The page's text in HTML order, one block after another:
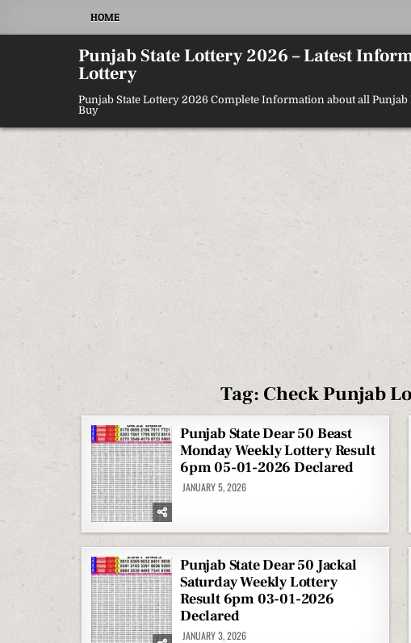
HOME
Punjab State Lottery 2026 – Latest
Lottery
Punjab State Lottery 2026 Complete Information about all
Buy
Tag: Check Punjab
Punjab State Dear 50 Beast
Monday Weekly Lottery Result
6pm 05-01-2026 Declared
JANUARY 5, 2026
Punjab State Dear 50 Jackal
Saturday Weekly Lottery
Result 6pm 03-01-2026
Declared
JANUARY 3, 2026